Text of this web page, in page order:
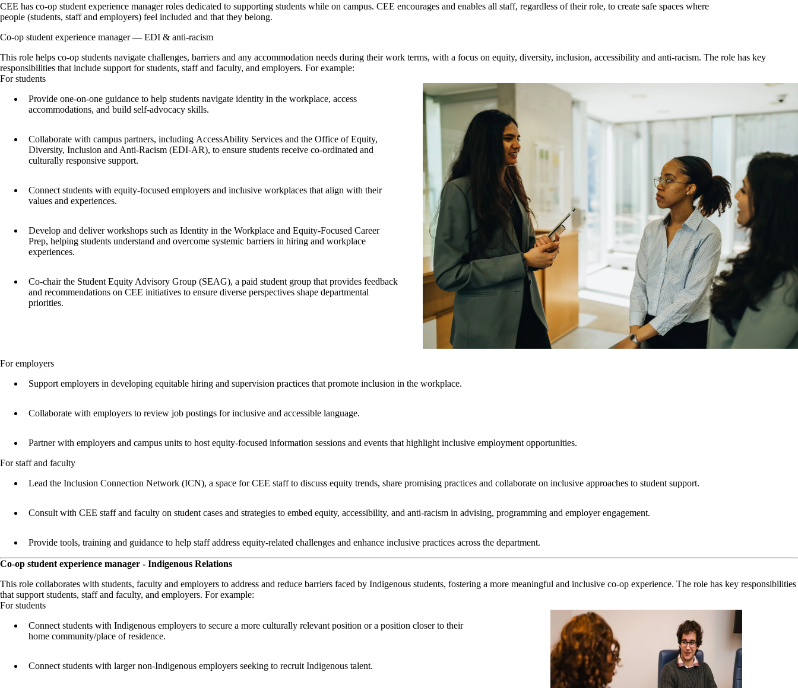
CEE has co-op student experience manager roles dedicated to supporting students while on campus. CEE encourages and enables all staff, regardless of their role, to create safe spaces where
people (students, staff and employers) feel included and that they belong.
Co-op student experience manager — EDI & anti-racism
This role helps co-op students navigate challenges, barriers and any accommodation needs during their work terms, with a focus on equity, diversity, inclusion, accessibility and anti-racism. The role has key
responsibilities that include support for students, staff and faculty, and employers. For example:
For students
Provide one-on-one guidance to help students navigate identity in the workplace, access
accommodations, and build self-advocacy skills.
Collaborate with campus partners, including AccessAbility Services and the Office of Equity,
Diversity, Inclusion and Anti-Racism (EDI-AR), to ensure students receive co-ordinated and
culturally responsive support.
Connect students with equity-focused employers and inclusive workplaces that align with their
values and experiences.
Develop and deliver workshops such as Identity in the Workplace and Equity-Focused Career
Prep, helping students understand and overcome systemic barriers in hiring and workplace
experiences.
Co-chair the Student Equity Advisory Group (SEAG), a paid student group that provides feedback
and recommendations on CEE initiatives to ensure diverse perspectives shape departmental
priorities.
For employers
Support employers in developing equitable hiring and supervision practices that promote inclusion in the workplace.
Collaborate with employers to review job postings for inclusive and accessible language.
Partner with employers and campus units to host equity-focused information sessions and events that highlight inclusive employment opportunities.
For staff and faculty
Lead the Inclusion Connection Network (ICN), a space for CEE staff to discuss equity trends, share promising practices and collaborate on inclusive approaches to student support.
Consult with CEE staff and faculty on student cases and strategies to embed equity, accessibility, and anti-racism in advising, programming and employer engagement.
Provide tools, training and guidance to help staff address equity-related challenges and enhance inclusive practices across the department.
Co-op student experience manager - Indigenous Relations
This role collaborates with students, faculty and employers to address and reduce barriers faced by Indigenous students, fostering a more meaningful and inclusive co-op experience. The role has key responsibilities
that support students, staff and faculty, and employers. For example:
For students
Connect students with Indigenous employers to secure a more culturally relevant position or a position closer to their
home community/place of residence.
Connect students with larger non-Indigenous employers seeking to recruit Indigenous talent.